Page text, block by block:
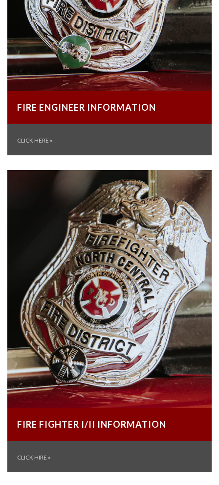
FIRE ENGINEER INFORMATION
CLICK HERE »
FIRE FIGHTER I/II INFORMATION
CLICK HIRE »